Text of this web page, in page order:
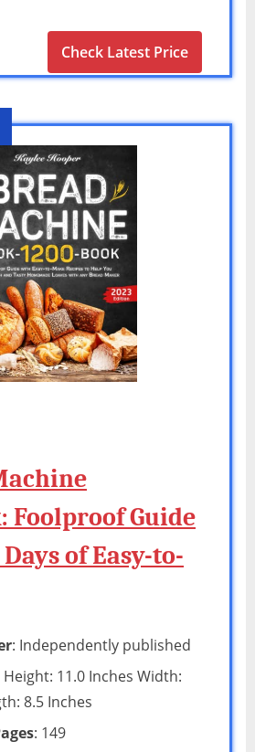
Check Latest Price
Foolproof Guide
of Easy-to-
: Independently published
Height: 11.0 Inches Width:
8.5 Inches
: 149